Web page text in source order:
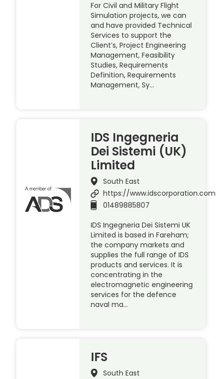
For Civil and Military Flight
Simulation projects, we can
and have provided Technical
Services to support the
Client’s, Project Engineering
Management, Feasibility
Studies, Requirements
Definition, Requirements
Management, Sy…
IDS Ingegneria
Dei Sistemi (UK)
Limited
South East
https://www.idscorporation.com
01489885807
IDS Ingegneria Dei Sistemi UK
Limited is based in Fareham;
the company markets and
supplies the full range of IDS
products and services. It is
concentrating in the
electromagnetic engineering
services for the defence
naval ma…
IFS
South East